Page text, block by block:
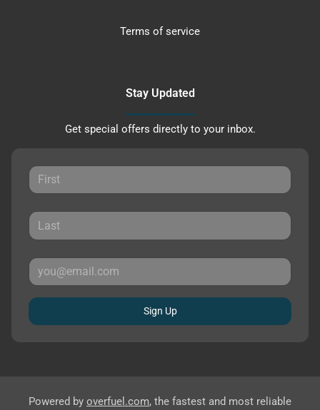
Terms of service
Stay Updated
Get special offers directly to your inbox.
Sign Up
Powered by overfuel.com, the fastest and most reliable